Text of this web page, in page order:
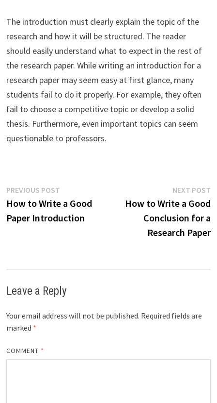
The introduction must clearly explain the topic of the
research and how it will be structured. The reader
should easily understand what to expect in the rest of
the research paper. While writing an introduction for a
research paper may seem easy at first glance, many
students fail to do it properly. For example, they often
fail to choose a competitive topic or develop a solid
thesis. Furthermore, even important topics can seem
questionable to professors.
Post
navigation
PREVIOUS POSTPrevious
post:
How to Write a Good
Paper Introduction
NEXT POST
How to Write a Good
Conclusion for a
Research Paper
Leave a Reply
Your email address will not be published. Required fields are
marked *
COMMENT *